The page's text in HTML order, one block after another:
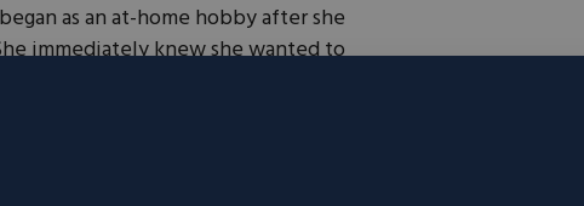
as an at-home hobby after she
immediately knew she wanted to
fragrance.
“the more I realized that if
you’ll actually get the